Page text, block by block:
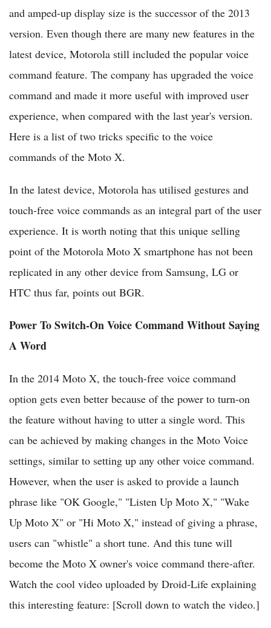
and amped-up display size is the successor of the 2013
version. Even though there are many new features in the
latest device, Motorola still included the popular voice
command feature. The company has upgraded the voice
command and made it more useful with improved user
experience, when compared with the last year's version.
Here is a list of two tricks specific to the voice
commands of the Moto X.
In the latest device, Motorola has utilised gestures and
touch-free voice commands as an integral part of the user
experience. It is worth noting that this unique selling
point of the Motorola Moto X smartphone has not been
replicated in any other device from Samsung, LG or
HTC thus far, points out BGR.
Power To Switch-On Voice Command Without Saying
A Word
In the 2014 Moto X, the touch-free voice command
option gets even better because of the power to turn-on
the feature without having to utter a single word. This
can be achieved by making changes in the Moto Voice
settings, similar to setting up any other voice command.
However, when the user is asked to provide a launch
phrase like "OK Google," "Listen Up Moto X," "Wake
Up Moto X" or "Hi Moto X," instead of giving a phrase,
users can "whistle" a short tune. And this tune will
become the Moto X owner's voice command there-after.
Watch the cool video uploaded by Droid-Life explaining
this interesting feature: [Scroll down to watch the video.]